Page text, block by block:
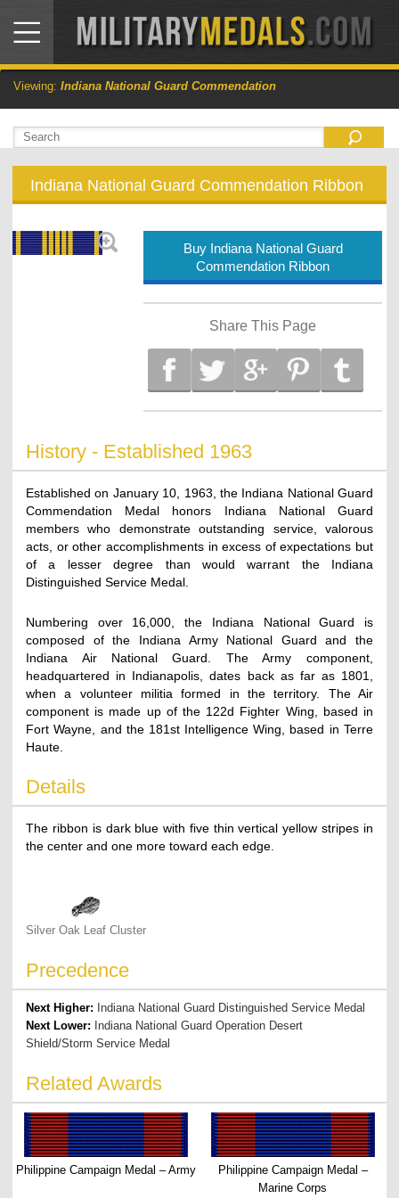
Viewing: Indiana National Guard Commendation
Indiana National Guard Commendation Ribbon
Buy Indiana National Guard
Commendation Ribbon
Share This Page
History - Established 1963
Established on January 10, 1963, the Indiana National Guard
Commendation Medal honors Indiana National Guard
members who demonstrate outstanding service, valorous
acts, or other accomplishments in excess of expectations but
of a lesser degree than would warrant the Indiana
Distinguished Service Medal.
Numbering over 16,000, the Indiana National Guard is
composed of the Indiana Army National Guard and the
Indiana Air National Guard. The Army component,
headquartered in Indianapolis, dates back as far as 1801,
when a volunteer militia formed in the territory. The Air
component is made up of the 122d Fighter Wing, based in
Fort Wayne, and the 181st Intelligence Wing, based in Terre
Haute.
Details
The ribbon is dark blue with five thin vertical yellow stripes in
the center and one more toward each edge.
Silver Oak Leaf Cluster
Precedence
Next Higher: Indiana National Guard Distinguished Service Medal
Next Lower: Indiana National Guard Operation Desert
Shield/Storm Service Medal
Related Awards
Philippine Campaign Medal – Army
Philippine Campaign Medal –
Marine Corps